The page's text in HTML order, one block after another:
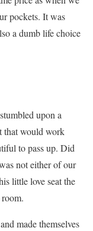
pockets. It was
a dumb life choice
upon a
that would work
to pass up. Did
not either of our
little love seat the
made themselves